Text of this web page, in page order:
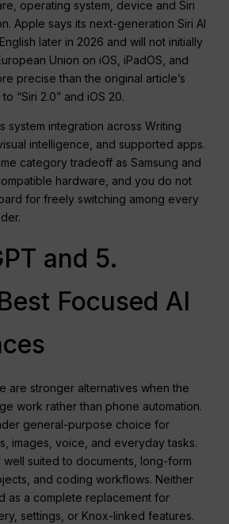
operating system, device and Siri
Apple says its next-generation Siri AI
later in 2026 and will not initially
Union on iOS, iPadOS, and
precise than the original article’s
“Siri 2.0” and iOS 20.
system integration across Writing
intelligence, and supported apps.
category tradeoff as Samsung and
hardware, and you do not
for freely switching among every
and 5.
Focused AI
are stronger alternatives when the
work rather than phone automation.
general-purpose choice for
images, voice, and everyday tasks.
well suited to documents, long-form
and coding workflows. Neither
as a complete replacement for
settings, or Knox-linked features.